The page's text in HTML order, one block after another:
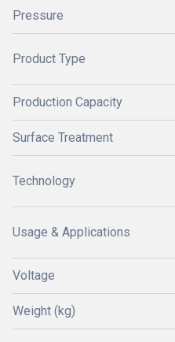
Pressure
Product Type
Production Capacity
Surface Treatment
Technology
Usage & Applications
Voltage
Weight (kg)